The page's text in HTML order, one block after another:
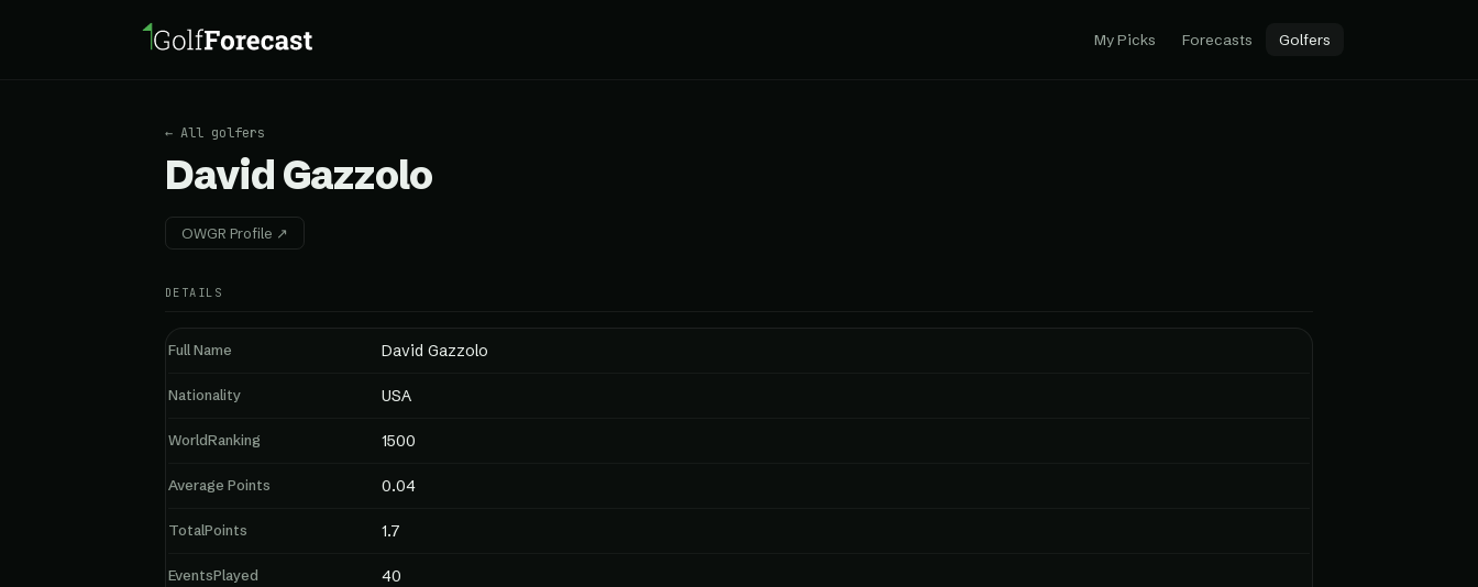
My Picks Forecasts Golfers
← All golfers
David Gazzolo
OWGR Profile ↗
DETAILS
Full Name David Gazzolo
Nationality USA
WorldRanking 1500
Average Points 0.04
TotalPoints 1.7
EventsPlayed 40